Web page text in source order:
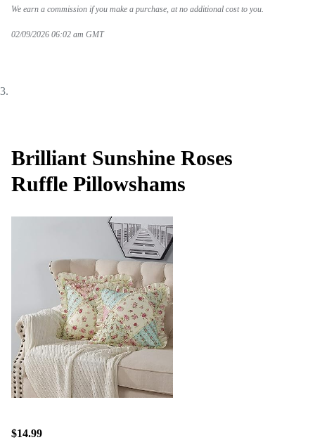
We earn a commission if you make a purchase, at no additional cost to you.
02/09/2026 06:02 am GMT
Brilliant Sunshine Roses
Ruffle Pillowshams
$14.99